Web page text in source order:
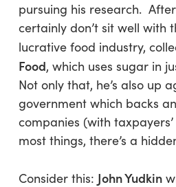
pursuing his research.
certainly don’t sit well with
lucrative food industry,
Food, which uses sugar in
Not only that, he’s also up
government which backs
companies (with
most things, there’s a
Consider this: John Yudkin